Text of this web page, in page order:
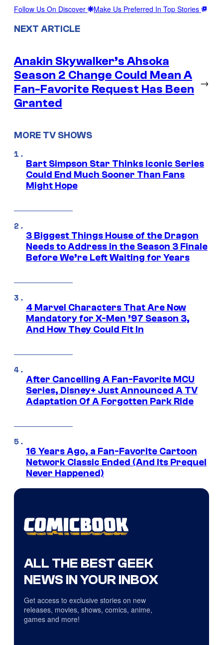
Follow Us On Discover Make Us Preferred In Top Stories
NEXT ARTICLE
Anakin Skywalker’s Ahsoka
Season 2 Change Could Mean A
Fan-Favorite Request Has Been
Granted
→
MORE TV SHOWS
Bart Simpson Star Thinks Iconic Series
Could End Much Sooner Than Fans
Might Hope
3 Biggest Things House of the Dragon
Needs to Address in the Season 3 Finale
Before We’re Left Waiting for Years
4 Marvel Characters That Are Now
Mandatory for X-Men ’97 Season 3,
And How They Could Fit In
After Cancelling A Fan-Favorite MCU
Series, Disney+ Just Announced A TV
Adaptation Of A Forgotten Park Ride
16 Years Ago, a Fan-Favorite Cartoon
Network Classic Ended (And Its Prequel
Never Happened)
ALL THE BEST GEEK
NEWS IN YOUR INBOX
Get access to exclusive stories on new
releases, movies, shows, comics, anime,
games and more!